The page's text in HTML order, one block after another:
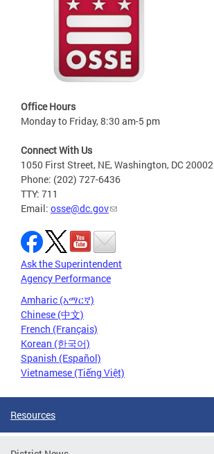
Office Hours
Monday to Friday, 8:30 am-5 pm
Connect With Us
1050 First Street, NE, Washington, DC 20002
Phone: (202) 727-6436
TTY: 711
Email: osse@dc.gov
Ask the Superintendent
Agency Performance
Amharic (አማርኛ)
Chinese (中文)
French (Français)
Korean (한국어)
Spanish (Español)
Vietnamese (Tiếng Việt)
Resources